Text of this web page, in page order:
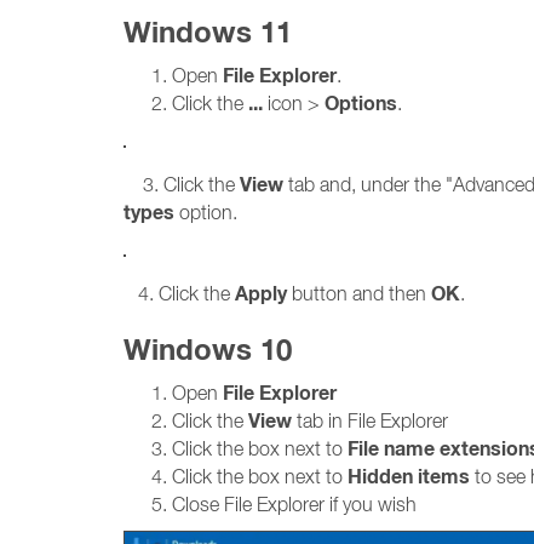
Windows 11
Open File Explorer.
Click the ... icon > Options.
3. Click the View tab and, under the
types option.
4. Click the Applybutton and then OK.
Windows 10
Open File Explorer
Click the View tab in File Explorer
Click the box next to File name
Click the box next to Hidden items to see
Close File Explorer if you wish